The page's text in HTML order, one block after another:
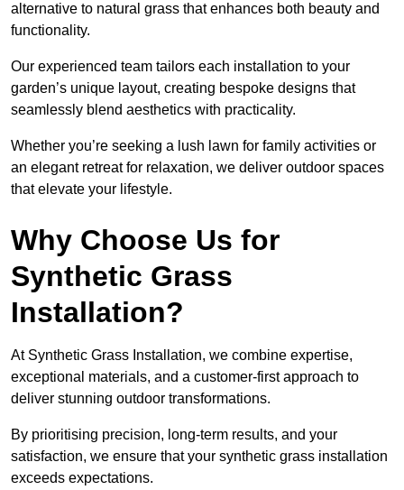
alternative to natural grass that enhances both beauty and
functionality.
Our experienced team tailors each installation to your
garden’s unique layout, creating bespoke designs that
seamlessly blend aesthetics with practicality.
Whether you’re seeking a lush lawn for family activities or
an elegant retreat for relaxation, we deliver outdoor spaces
that elevate your lifestyle.
Why Choose Us for
Synthetic Grass
Installation?
At Synthetic Grass Installation, we combine expertise,
exceptional materials, and a customer-first approach to
deliver stunning outdoor transformations.
By prioritising precision, long-term results, and your
satisfaction, we ensure that your synthetic grass installation
exceeds expectations.